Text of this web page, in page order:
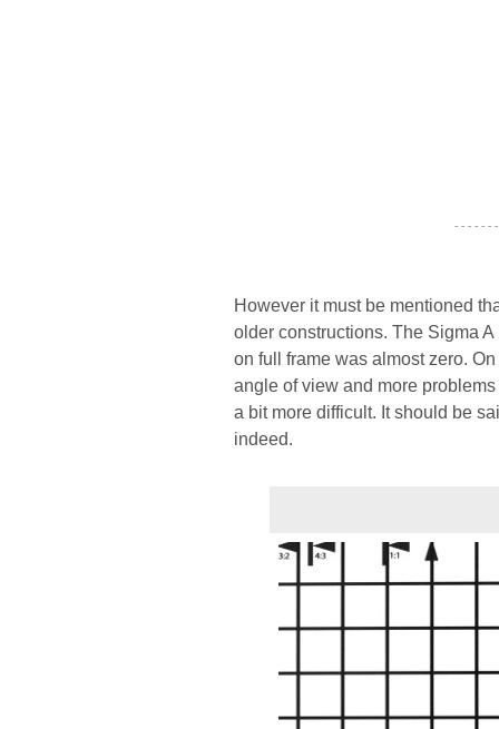
- - - - - -
However it must be mentioned
older constructions. The Sigma
on full frame was almost zero.
angle of view and more
a bit more difficult. It should be
indeed.